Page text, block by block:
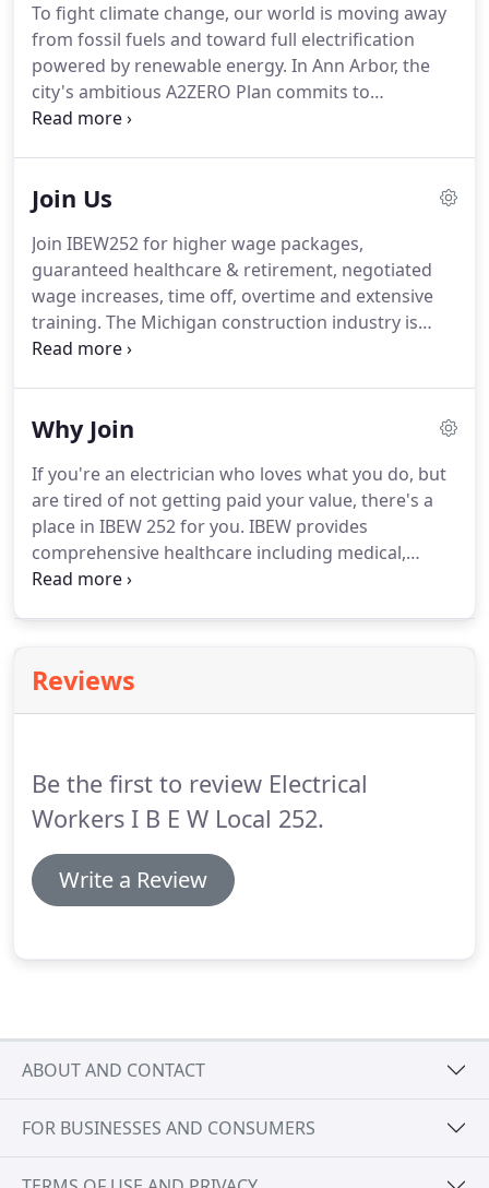
and expertise, work is often completed faster and
more efficiently than with less-experienced staff or
pickup help.
To fight climate change, our world is moving away
from fossil fuels and toward full electrification
powered by renewable energy. In Ann Arbor, the
city's ambitious A2ZERO Plan commits to
community-wide carbon neutrality by 2030.
Understanding how a building is using energy and
efficiency: Switching to energy efficient electric
appliances, LED lighting, HVAC systems and water
heating.
Join Us
Join IBEW252 for higher wage packages,
guaranteed healthcare & retirement, negotiated
wage increases, time off, overtime and extensive
training. The Michigan construction industry is
growing.We are seeing billions of dollars of
Now is a great time to expand your career
252.To apply for the IBEW Apprenticeship, you
must be 17 years of age and have acquired either
your high school diploma or GED.
Why Join
If you're an electrician who loves what you do, but
are tired of not getting paid your value, there's a
place in IBEW 252 for you. IBEW provides
comprehensive healthcare including medical,
dental and vision to support you and your family.
our employers so that you know what to expect
and what to plan on for your career.The electrical
Reviews
Be the first to review Electrical
Workers I B E W Local 252.
Write a Review
ABOUT AND CONTACT
FOR BUSINESSES AND CONSUMERS